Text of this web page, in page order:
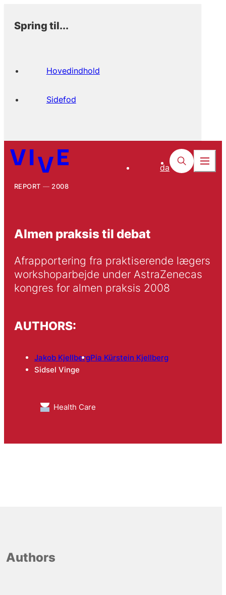
Spring til...
Hovedindhold
Sidefod
da
REPORT 2008
Almen praksis til debat
Afrapportering fra praktiserende lægers
workshoparbejde under AstraZenecas
kongres for almen praksis 2008
AUTHORS:
Jakob KjellbergPia Kürstein Kjellberg
Sidsel Vinge
Health Care
Authors